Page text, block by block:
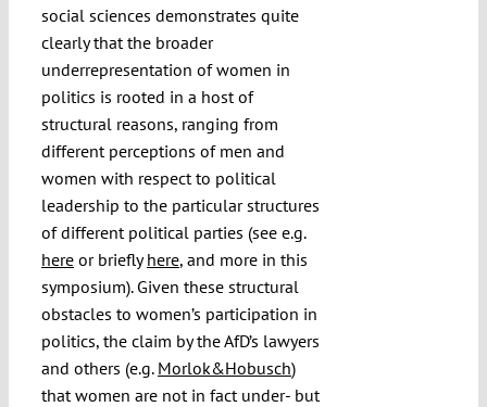
social sciences demonstrates quite
clearly that the broader
underrepresentation of women in
politics is rooted in a host of
structural reasons, ranging from
different perceptions of men and
women with respect to political
leadership to the particular structures
of different political parties (see e.g.
hereor brieflyhere, and more in this
symposium). Given these structural
obstacles to women’s participation in
politics, the claim by the AfD’s lawyers
and others (e.g. Morlok&Hobusch)
that women are not in fact under- but